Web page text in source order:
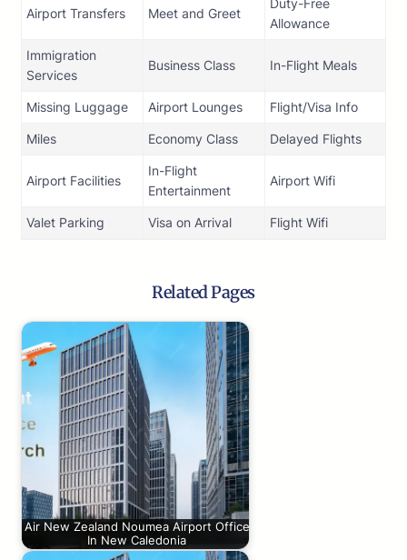
Airport Transfers Meet and Greet
Duty-Free
Allowance
Immigration
Services
Business Class In-Flight Meals
Missing Luggage Airport Lounges Flight/Visa Info
Miles Economy Class Delayed Flights
Airport Facilities
In-Flight
Entertainment
Airport Wifi
Valet Parking Visa on Arrival Flight Wifi
Related Pages
Air New Zealand Noumea Airport Office
In New Caledonia